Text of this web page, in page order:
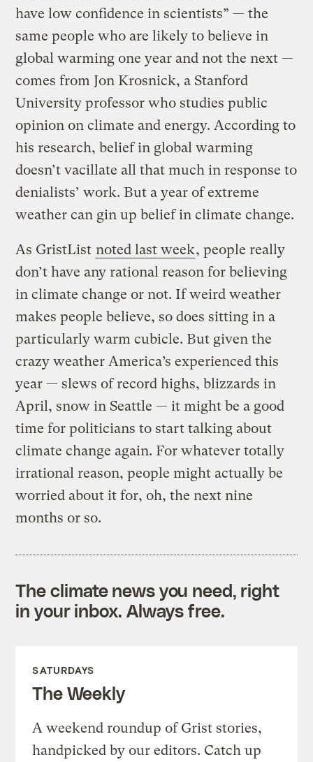
have low confidence in scientists” — the
same people who are likely to believe in
global warming one year and not the next —
comes from Jon Krosnick, a Stanford
University professor who studies public
opinion on climate and energy. According to
his research, belief in global warming
doesn’t vacillate all that much in response to
denialists’ work. But a year of extreme
weather can gin up belief in climate change.
As GristList noted last week, people really
don’t have any rational reason for believing
in climate change or not. If weird weather
makes people believe, so does sitting in a
particularly warm cubicle. But given the
crazy weather America’s experienced this
year — slews of record highs, blizzards in
April, snow in Seattle — it might be a good
time for politicians to start talking about
climate change again. For whatever totally
irrational reason, people might actually be
worried about it for, oh, the next nine
months or so.
The climate news you need, right
in your inbox. Always free.
SATURDAYS
The Weekly
A weekend roundup of Grist stories,
handpicked by our editors. Catch up